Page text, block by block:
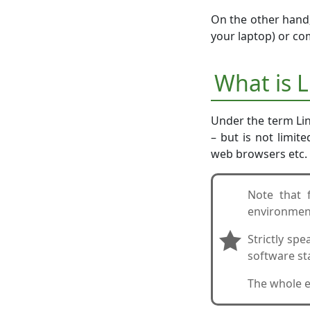
On the other
your laptop) or
What is
Under the term
– but is not
web browsers etc.
Note that
Strictly
software
The whole